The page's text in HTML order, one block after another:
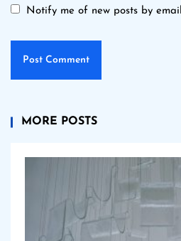
Notify me of new posts by
MORE POSTS